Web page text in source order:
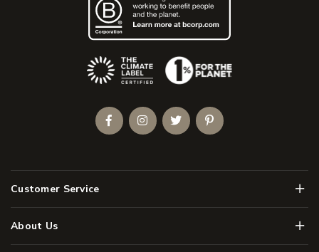
Customer Service Menu
About Us Menu
(Opens an external site)
FacebookInstagramTwitterPinterest